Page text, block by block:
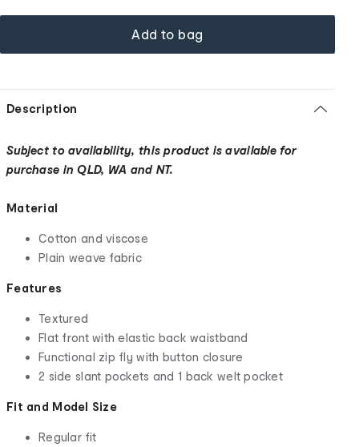
Add to bag
Description
Subject to availability, this product is available for
purchase in QLD, WA and NT.
Material
Cotton and viscose
Plain weave fabric
Features
Textured
Flat front with elastic back waistband
Functional zip fly with button closure
2 side slant pockets and 1 back welt pocket
Fit and Model Size
Regular fit